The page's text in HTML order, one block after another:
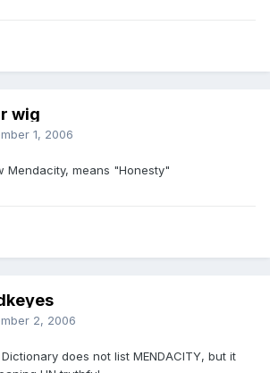
wig
1, 2006
Mendacity, means "Honesty"
2, 2006
does not list MENDACITY, but it